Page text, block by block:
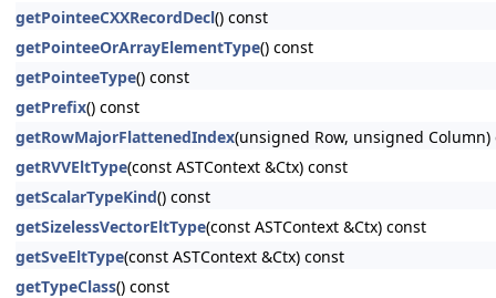
getPointeeCXXRecordDecl() const
getPointeeOrArrayElementType() const
getPointeeType() const
getPrefix() const
getRowMajorFlattenedIndex(unsigned Row, unsigned Column)
getRVVEltType(const ASTContext &Ctx) const
getScalarTypeKind() const
getSizelessVectorEltType(const ASTContext &Ctx) const
getSveEltType(const ASTContext &Ctx) const
getTypeClass() const